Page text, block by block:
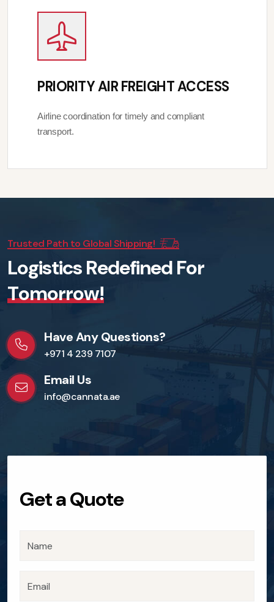
PRIORITY AIR FREIGHT ACCESS
Airline coordination for timely and compliant
transport.
Trusted Path to Global Shipping!
LogisticsRedefinedFor
Tomorrow!
Have Any Questions?
+971 4 239 7107
Email Us
info@cannata.ae
Get a Quote